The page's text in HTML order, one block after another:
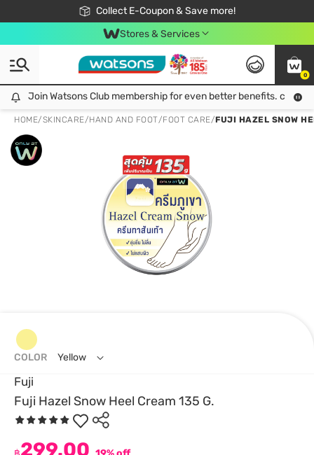
Collect E-Coupon & Save more!
🎉Extra 10% Off Your First Online Order!
📦Free Delivery when shop 499฿
Be Watsons member!
Stores & Services
0
Join Watsons Club membership for even better benefits. click!
Join Watsons Club membership for even better benefits. click!
HOME/SKINCARE/HAND AND FOOT/FOOT CARE/FUJI HAZEL SNOW
Fuji
Fuji Hazel Snow Heel Cream 135 G.
299.00
COLOR Yellow